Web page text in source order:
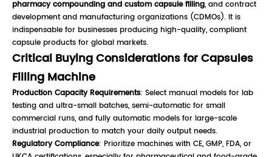
pharmacy compounding and custom capsule filling, and contract
development and manufacturing organizations (CDMOs). It is
indispensable for businesses producing high-quality, compliant
capsule products for global markets.
Critical Buying Considerations for Capsules
Filling Machine
Production Capacity Requirements: Select manual models for lab
testing and ultra-small batches, semi-automatic for small
commercial runs, and fully automatic models for large-scale
industrial production to match your daily output needs.
Regulatory Compliance: Prioritize machines with CE, GMP, FDA, or